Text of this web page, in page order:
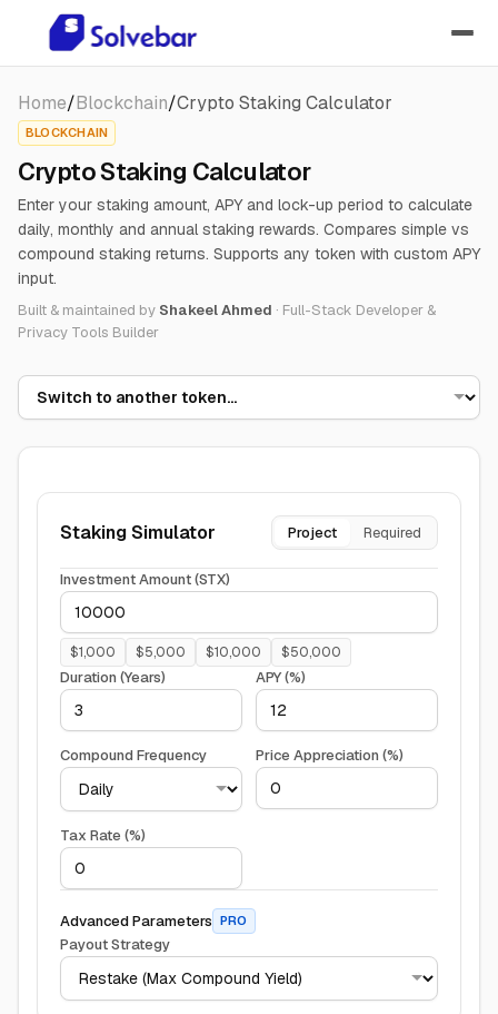
Home/Blockchain/Crypto Staking Calculator
BLOCKCHAIN
Crypto Staking Calculator
Enter your staking amount, APY and lock-up period to calculate
daily, monthly and annual staking rewards. Compares simple vs
compound staking returns. Supports any token with custom APY
input.
Built & maintained by Shakeel Ahmed · Full-Stack Developer &
Privacy Tools Builder
Staking Simulator Project Required
Investment Amount (STX)
$1,000 $5,000 $10,000 $50,000
Duration (Years) APY (%)
Compound Frequency Price Appreciation (%)
Tax Rate (%)
Advanced Parameters PRO
Payout Strategy